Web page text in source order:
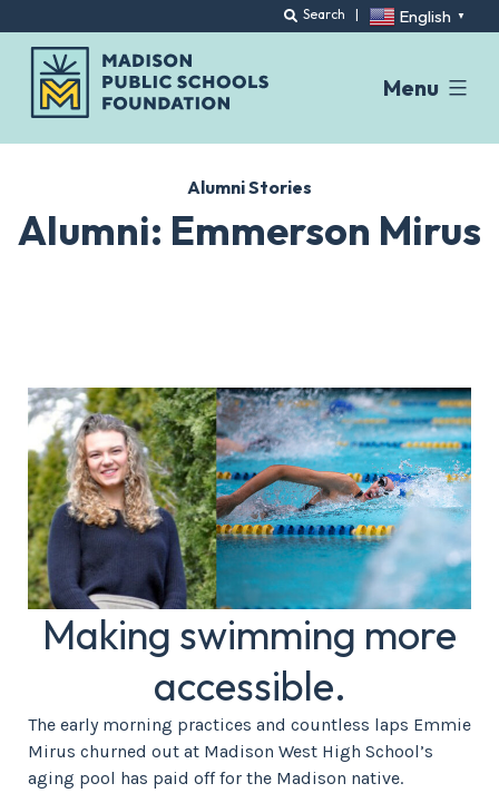
Search | English ▼
Menu
Alumni Stories
Alumni: Emmerson Mirus
Making swimming more
accessible.
The early morning practices and countless laps Emmie
Mirus churned out at Madison West High School’s
aging pool has paid off for the Madison native.